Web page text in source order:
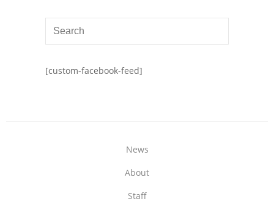
[custom-facebook-feed]
News
About
Staff